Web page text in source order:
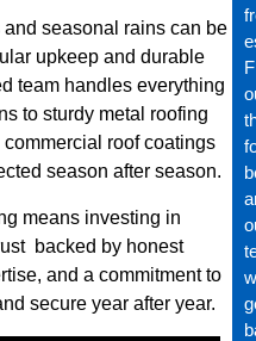
and seasonal rains can be
upkeep and durable
team handles everything
to sturdy metal roofing
roof coatings
season after season.
means investing in
backed by honest
and a commitment to
secure year after year.